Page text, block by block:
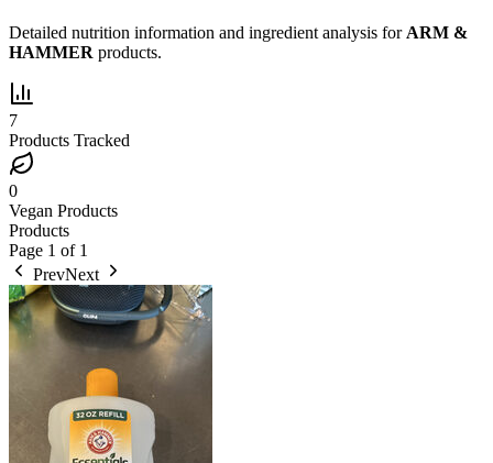
Detailed nutrition information and ingredient analysis for ARM &
HAMMER products.
7
Products Tracked
0
Vegan Products
Products
Page 1 of 1
PrevNext